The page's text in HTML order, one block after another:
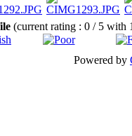
(current rating : 0 / 5 with
Powered by